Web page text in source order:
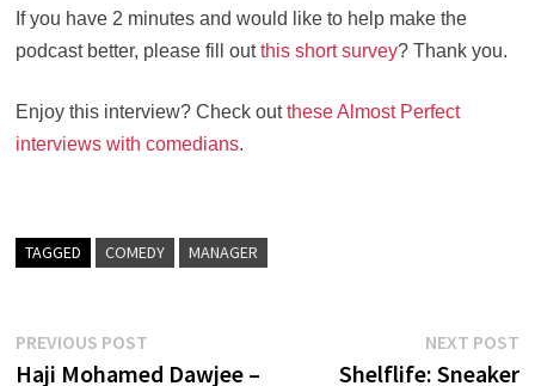
If you have 2 minutes and would like to help make the
podcast better, please fill outthis short survey? Thank you.
Enjoy this interview? Check outthese Almost Perfect
interviews with comedians.
TAGGED COMEDY MANAGER
Post
PREVIOUS POST
post:
Haji Mohamed Dawjee –
NEXT POST
Shelflife: Sneaker